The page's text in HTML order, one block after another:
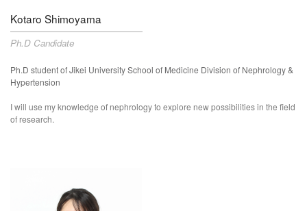
Kotaro Shimoyama
Ph.D Candidate
Ph.D student ofJikei University School of Medicine Division of Nephrology &
Hypertension
I will use my knowledge of nephrology to explore new possibilities in the field
of research.